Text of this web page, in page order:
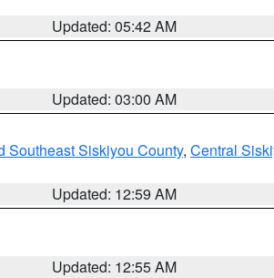
Updated: 05:42 AM
Updated: 03:00 AM
Southeast Siskiyou County, Central
Updated: 12:59 AM
Updated: 12:55 AM